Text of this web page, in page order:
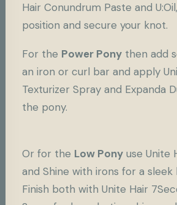
Hair Conundrum Paste and
position and secure your knot.
For the Power Pony then add
an iron or curl bar and apply
Texturizer Spray and Expanda
the pony.
Or for the Low Pony use Unite
and Shine with irons for a sleek
Finish both with Unite Hair